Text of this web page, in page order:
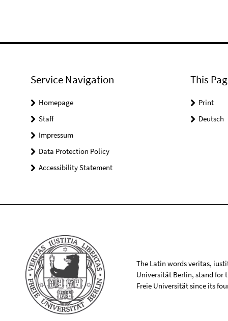
Service Navigation
Homepage
Staff
Impressum
Data Protection Policy
Accessibility Statement
This
Print
Deutsch
The Latin words veritas,
Universität Berlin, stand for
Freie Universität since its